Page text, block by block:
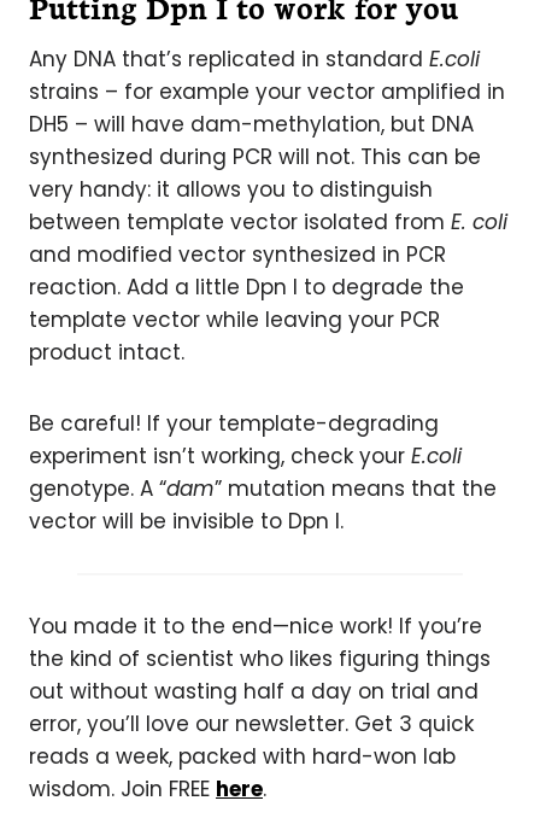
Any DNA that’s replicated in standard E.coli
strains – for example your vector amplified in
DH5 – will have dam-methylation, but DNA
synthesized during PCR will not. This can be
very handy: it allows you to distinguish
between template vector isolated from E. coli
and modified vector synthesized in PCR
reaction. Add a little Dpn I to degrade the
template vector while leaving your PCR
product intact.
Be careful! If your template-degrading
experiment isn’t working, check your E.coli
genotype. A “dam” mutation means that the
vector will be invisible to Dpn I.
You made it to the end—nice work! If you’re
the kind of scientist who likes figuring things
out without wasting half a day on trial and
error, you’ll love our newsletter. Get 3 quick
reads a week, packed with hard-won lab
wisdom. Join FREE here.